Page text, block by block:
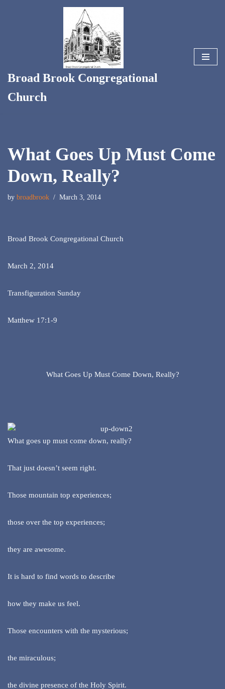
Broad Brook Congregational
Church
What Goes Up Must Come
Down, Really?
by broadbrook March 3, 2014
Broad Brook Congregational Church
March 2, 2014
Transfiguration Sunday
Matthew 17:1-9
What Goes Up Must Come Down, Really?
What goes up must come down, really?
That just doesn’t seem right.
Those mountain top experiences;
those over the top experiences;
they are awesome.
It is hard to find words to describe
how they make us feel.
Those encounters with the mysterious;
the miraculous;
the divine presence of the Holy Spirit.